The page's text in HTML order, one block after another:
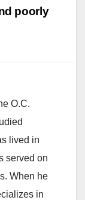
poorly
O.C.
lived in
served on
When he
in